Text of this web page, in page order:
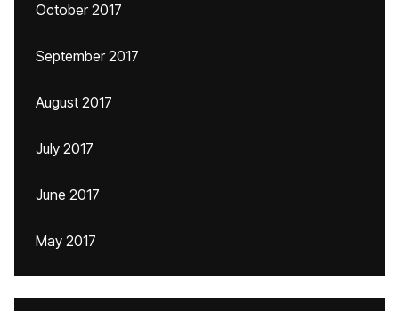
October 2017
September 2017
August 2017
July 2017
June 2017
May 2017